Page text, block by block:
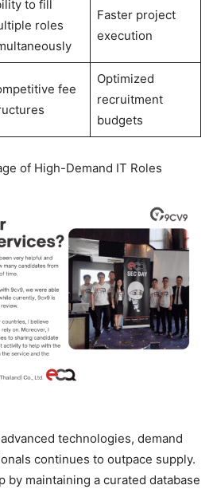
to fill
roles
Faster project
execution
fee
Optimized
recruitment
budgets
of High-Demand IT Roles
technologies, demand
continues to outpace supply.
by maintaining a curated database